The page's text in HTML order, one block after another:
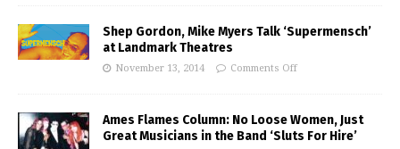
Shep Gordon, Mike Myers Talk ‘Supermensch’
at Landmark Theatres
November 13, 2014 Comments Off
Ames Flames Column: No Loose Women, Just
Great Musicians in the Band ‘Sluts For Hire’